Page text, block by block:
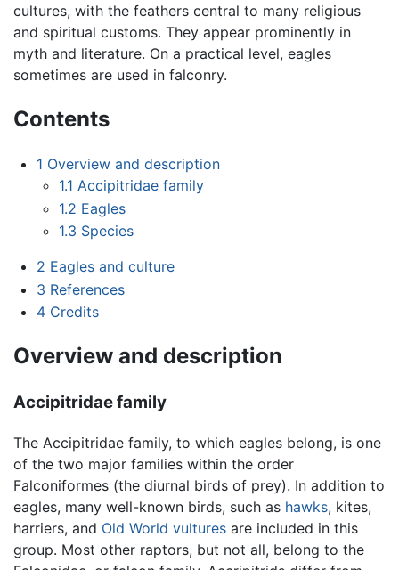
cultures, with the feathers central to many religious
and spiritual customs. They appear prominently in
myth and literature. On a practical level, eagles
sometimes are used in falconry.
Contents
1 Overview and description
1.1 Accipitridae family
1.2 Eagles
1.3 Species
2 Eagles and culture
3 References
4 Credits
Overview and description
Accipitridae family
The Accipitridae family, to which eagles belong, is one
of the two major families within the order
Falconiformes (the diurnal birds of prey). In addition to
eagles, many well-known birds, such as hawks, kites,
harriers, and Old World vultures are included in this
group. Most other raptors, but not all, belong to the